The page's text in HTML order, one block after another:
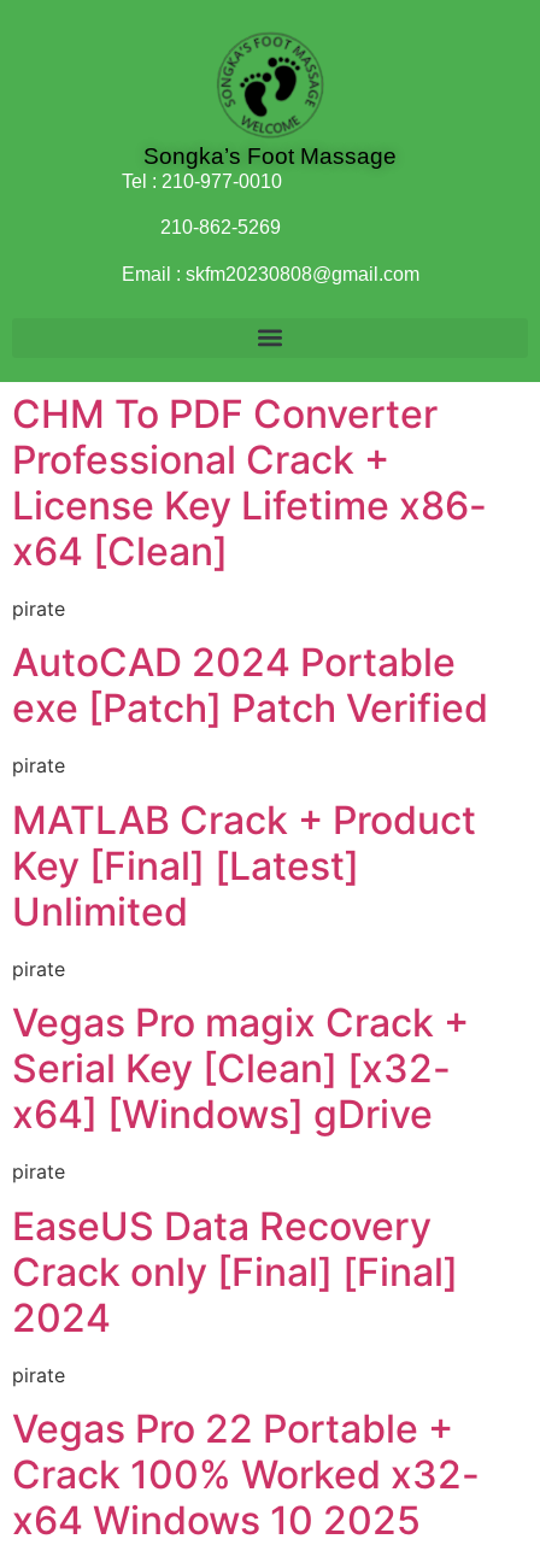
Songka’s Foot Massage
Tel : 210-977-0010
210-862-5269
Email : skfm20230808@gmail.com
CHM To PDF Converter
Professional Crack +
License Key Lifetime x86-
x64 [Clean]
pirate
AutoCAD 2024 Portable
exe [Patch] Patch Verified
pirate
MATLAB Crack + Product
Key [Final] [Latest]
Unlimited
pirate
Vegas Pro magix Crack +
Serial Key [Clean] [x32-
x64] [Windows] gDrive
pirate
EaseUS Data Recovery
Crack only [Final] [Final]
2024
pirate
Vegas Pro 22 Portable +
Crack 100% Worked x32-
x64 Windows 10 2025